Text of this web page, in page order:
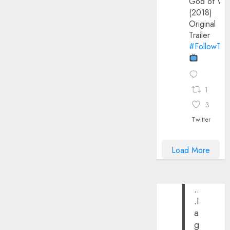
(2018)
Original
Trailer
1
3
Twitter
Load More
..
.I
a
g